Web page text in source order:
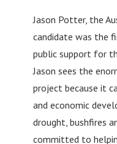
Jason Potter, the
candidate was the
public support for
Jason sees the
project because it
and economic
drought, bushfires
committed to